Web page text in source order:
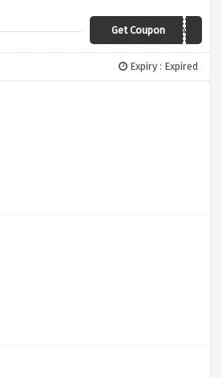
Get CouponSPRING
Expiry : Expired